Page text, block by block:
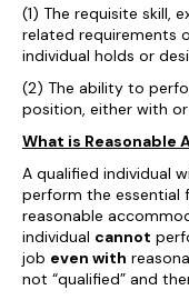
(1) The requisite skill,
related requirements
individual holds or
(2) The ability to
position, either with
What is Reasonable
A qualified individual
perform the
reasonable
individual cannot
job even with
not “qualified” and